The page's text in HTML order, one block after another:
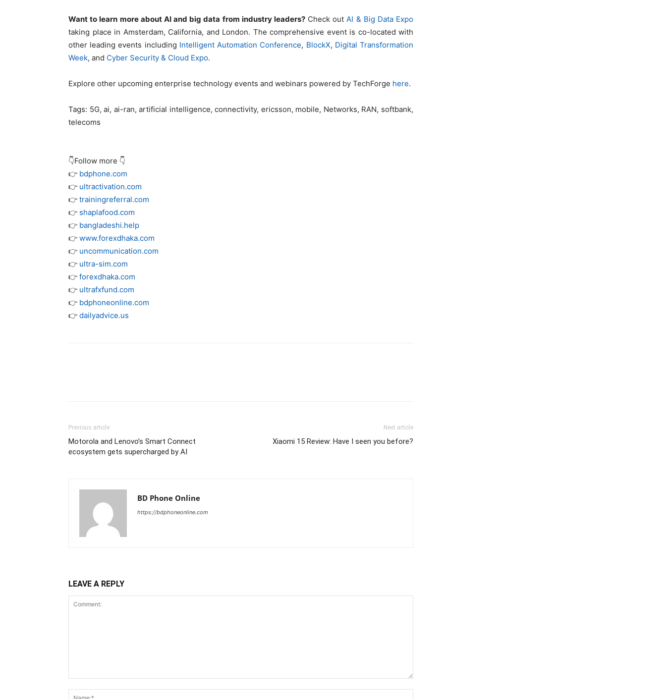
Want to learn more about AI and big data from industry leaders?Check out AI & Big Data Expo
taking place in Amsterdam, California, and London. The comprehensive event is co-located with
other leading events including Intelligent Automation Conference, BlockX, Digital Transformation
Week, and Cyber Security & Cloud Expo.
Explore other upcoming enterprise technology events and webinars powered by TechForge here.
Tags: 5G, ai, ai-ran, artificial intelligence, connectivity, ericsson, mobile, Networks, RAN, softbank,
telecoms
👇Follow more 👇
👉 bdphone.com
👉 ultractivation.com
👉 trainingreferral.com
👉 shaplafood.com
👉 bangladeshi.help
👉 www.forexdhaka.com
👉 uncommunication.com
👉 ultra-sim.com
👉 forexdhaka.com
👉 ultrafxfund.com
👉 bdphoneonline.com
👉 dailyadvice.us
Previous article
Motorola and Lenovo’s Smart Connect
ecosystem gets supercharged by AI
Next article
Xiaomi 15 Review: Have I seen you before?
BD Phone Online
https://bdphoneonline.com
LEAVE A REPLY